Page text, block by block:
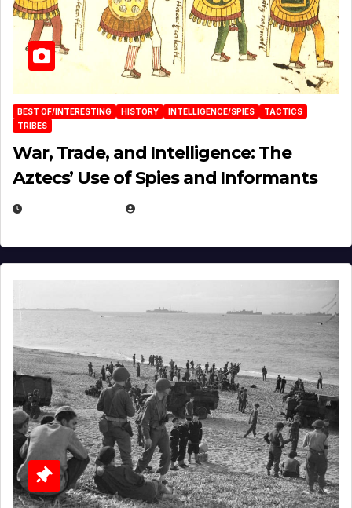
BEST OF/INTERESTING HISTORY INTELLIGENCE/SPIES
TACTICS
TRIBES
War, Trade, and Intelligence: The
Aztecs’ Use of Spies and Informants